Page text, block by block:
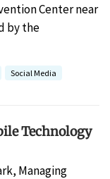
Center near
by the
Social Media
Technology
Managing